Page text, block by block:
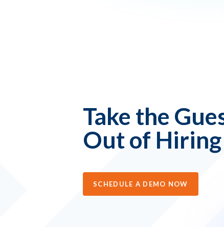
Take the
Out of Hiring
SCHEDULE A DEMO NOW